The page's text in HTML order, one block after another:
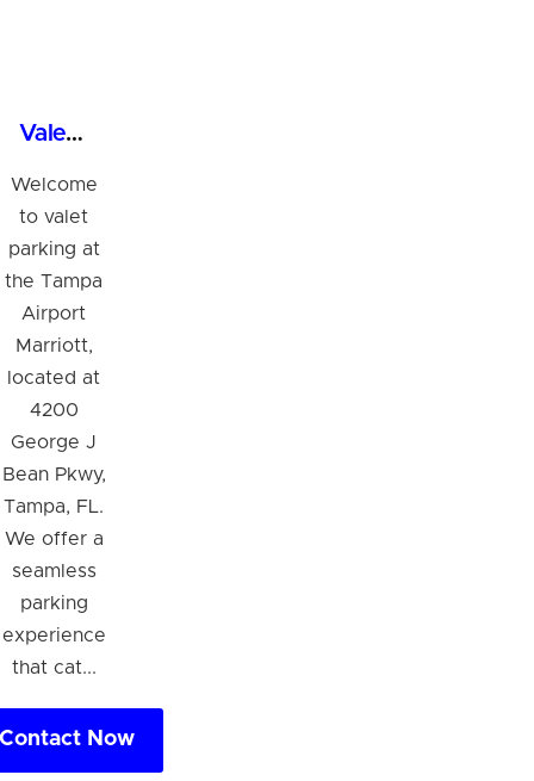
Valet Parking at Tampa Airport Marriott - George J Bean Pkwy
Welcome
to valet
parking at
the Tampa
Airport
Marriott,
located at
4200
George J
Bean Pkwy,
Tampa, FL.
We offer a
seamless
parking
experience
that cat...
Now